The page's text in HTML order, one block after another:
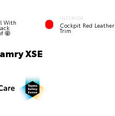
With
INTERIOR
Cockpit Red Leather
Trim
XSE